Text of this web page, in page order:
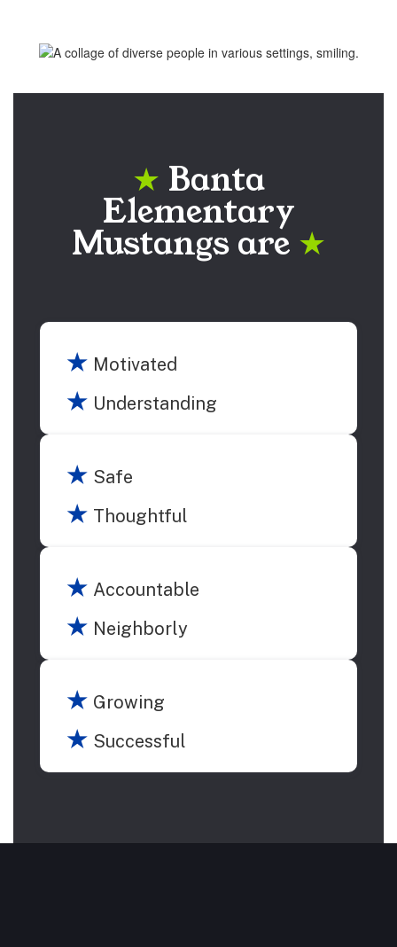
★ Banta
Elementary
Mustangs are ★
★ Motivated
★ Understanding
★ Safe
★ Thoughtful
★ Accountable
★ Neighborly
★ Growing
★ Successful